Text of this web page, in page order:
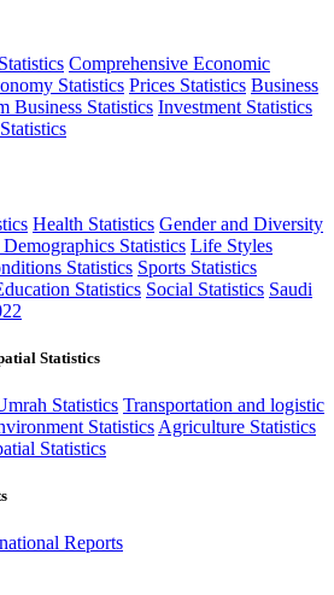
Comprehensive Economic
Statistics Prices Statistics Business
Business Statistics Investment Statistics
Health Statistics Gender and Diversity
Statistics Life Styles
Statistics Sports Statistics
Statistics Social Statistics Saudi
Statistics
Statistics Transportation and logistic
Statistics Agriculture Statistics
Statistics
Reports